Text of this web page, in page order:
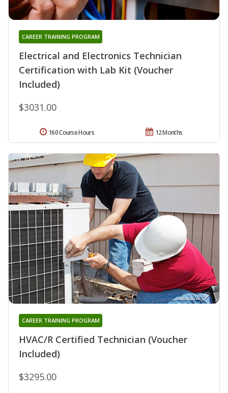
Electrical and Electronics Technician
Certification with Lab Kit (Voucher
Included)
CAREER TRAINING PROGRAM
$3031.00
12 Months
160 Course Hours
HVAC/R Certified Technician (Voucher
Included)
CAREER TRAINING PROGRAM
$3295.00